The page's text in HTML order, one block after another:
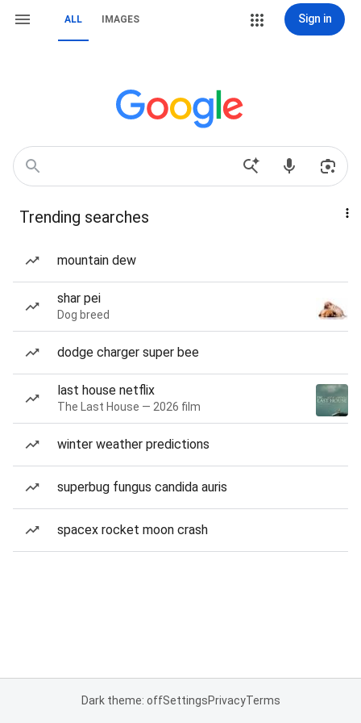
ALL IMAGES Sign in
Trending searches
mountain dew
shar pei
Dog breed
dodge charger super bee
last house netflix
The Last House — 2026 film
winter weather predictions
superbug fungus candida auris
spacex rocket moon crash
Dark theme: offSettingsPrivacyTerms